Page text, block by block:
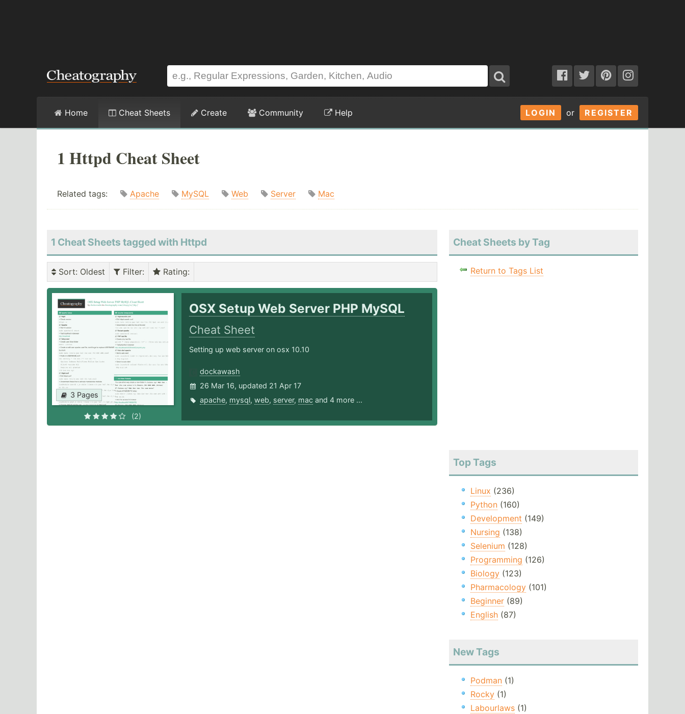
LOGIN or REGISTER
Home Cheat Sheets Create Community Help
1 Httpd Cheat Sheet
Related tags: Apache MySQL Web Server Mac
1 Cheat Sheets tagged with Httpd
Sort: Oldest Filter: Rating:
3 Pages
(2)
OSX Setup Web Server PHP MySQL
Cheat Sheet
Setting up web server on osx 10.10
dockawash
26 Mar 16, updated 21 Apr 17
apache, mysql, web, server, macand 4 more ...
Cheat Sheets by Tag
Return to Tags List
Top Tags
Linux (236)
Python(160)
Development (149)
Nursing (138)
Selenium (128)
Programming (126)
Biology(123)
Pharmacology(101)
Beginner(89)
English(87)
New Tags
Podman(1)
Rocky(1)
Labourlaws(1)